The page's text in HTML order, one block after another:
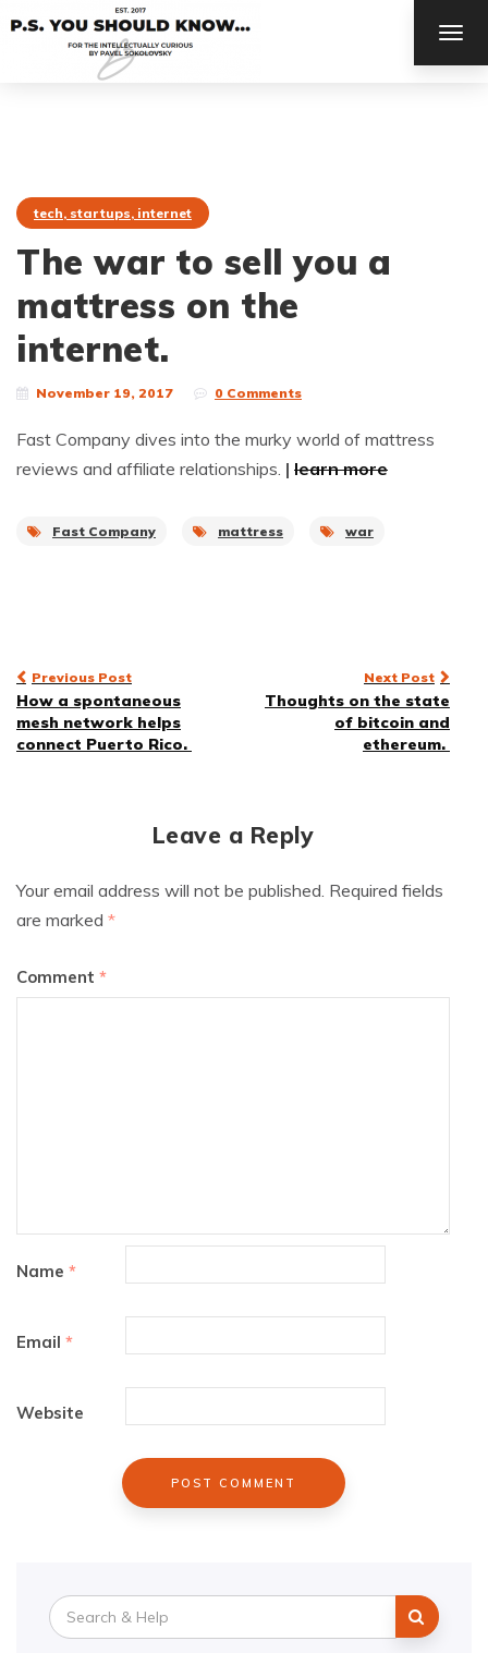
tech, startups, internet
The war to sell you a
mattress on the
internet.
November 19, 2017 0 Comments
Fast Company dives into the murky world of mattress
reviews and affiliate relationships. | learn more
Fast Company mattress war
Post
navigation
Previous Post
How a spontaneous
mesh network helps
connect Puerto Rico.
Next Post
Thoughts on the state
of bitcoin and
ethereum.
Leave a Reply
Your email address will not be published. Required fields
are marked *
Comment *
Name *
Email *
Website
Search
for: